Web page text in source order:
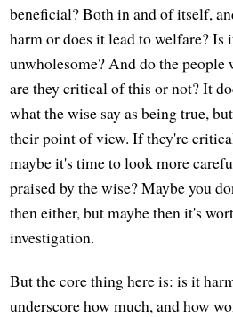
beneficial? Both in and of itself,
harm or does it lead to welfare? Is
unwholesome? And do the people
are they critical of this or not? It
what the wise say as being true,
their point of view. If they're
maybe it's time to look more
praised by the wise? Maybe you
then either, but maybe then it's
investigation.
But the core thing here is: is it
underscore how much, and how